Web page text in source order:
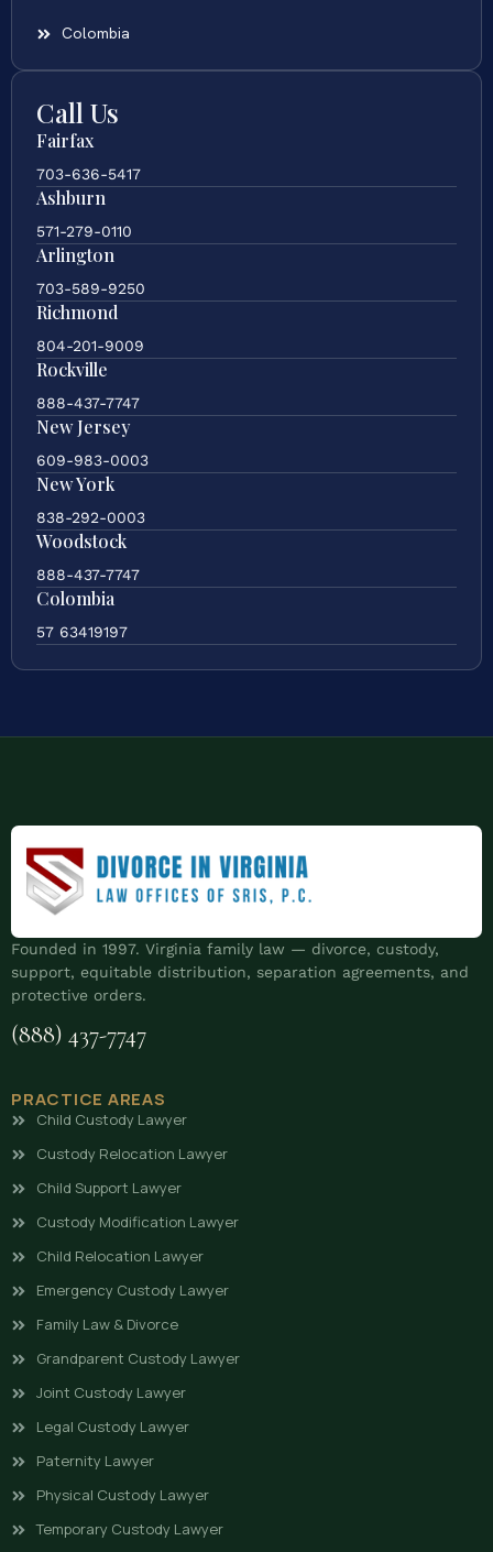
Colombia
Call Us
Fairfax
703-636-5417
Ashburn
571-279-0110
Arlington
703-589-9250
Richmond
804-201-9009
Rockville
888-437-7747
New Jersey
609-983-0003
New York
838-292-0003
Woodstock
888-437-7747
Colombia
57 63419197
Founded in 1997. Virginia family law — divorce, custody,
support, equitable distribution, separation agreements, and
protective orders.
(888) 437-7747
PRACTICE AREAS
Child Custody Lawyer
Custody Relocation Lawyer
Child Support Lawyer
Custody Modification Lawyer
Child Relocation Lawyer
Emergency Custody Lawyer
Family Law & Divorce
Grandparent Custody Lawyer
Joint Custody Lawyer
Legal Custody Lawyer
Paternity Lawyer
Physical Custody Lawyer
Temporary Custody Lawyer